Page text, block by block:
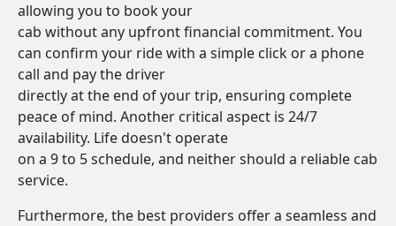
allowing you to book your
cab without any upfront financial commitment. You
can confirm your ride with a simple click or a phone
call and pay the driver
directly at the end of your trip, ensuring complete
peace of mind. Another critical aspect is 24/7
availability. Life doesn't operate
on a 9 to 5 schedule, and neither should a reliable cab
service.
Furthermore, the best providers offer a seamless and